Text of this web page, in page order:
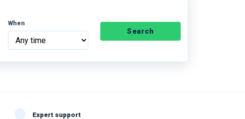
When
Search
Expert support